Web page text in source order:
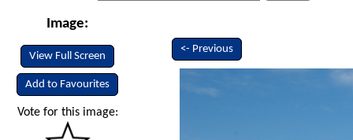
Image:
View Full Screen
Add to Favourites
Vote for this image:
<- Previous